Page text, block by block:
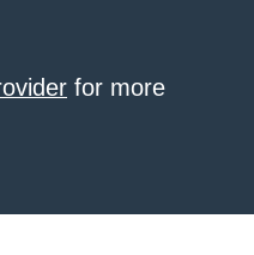
for more